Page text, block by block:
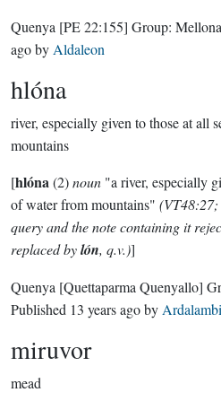
Quenya [PE 22:155] Group:
agoby Aldaleon
hlóna
river, especially given to those at all
mountains
[hlóna(2)noun "a river, especially
of water from mountains"
query and the note containing it
replaced bylón, q.v.)]
Quenya [Quettaparma Quenyallo]
Published 13 years agoby
miruvor
mead